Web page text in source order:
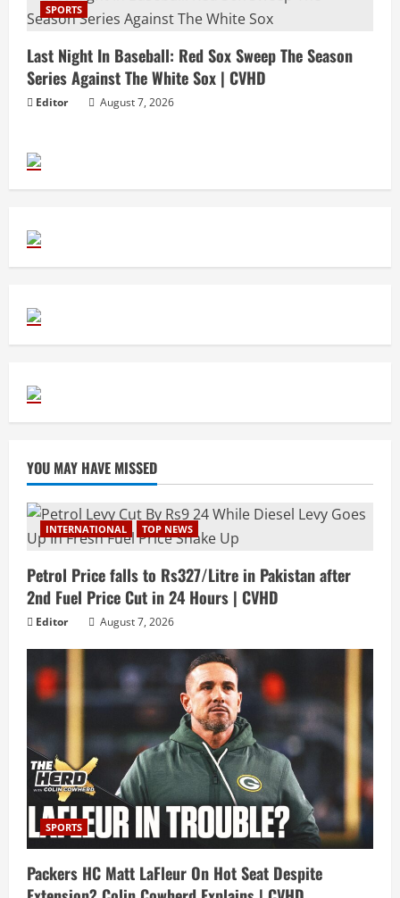
SPORTS
Last Night In Baseball: Red Sox Sweep The Season
Series Against The White Sox | CVHD
Editor August 7, 2026
YOU MAY HAVE MISSED
INTERNATIONAL TOP NEWS
Petrol Price falls to Rs327/Litre in Pakistan after
2nd Fuel Price Cut in 24 Hours | CVHD
Editor August 7, 2026
SPORTS
Packers HC Matt LaFleur On Hot Seat Despite